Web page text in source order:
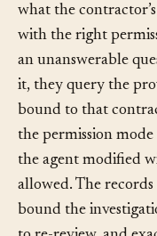
contractor’s
what the
with the right
an unanswerable
it, they query the
bound to that
the permission
the agent modified
allowed. The records